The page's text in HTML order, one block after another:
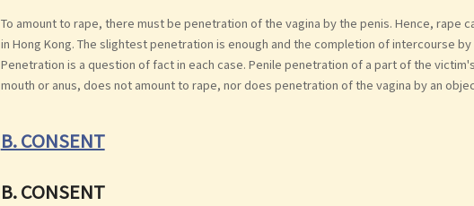
To amount to rape, there must be penetration of the vagina by the penis. Hence, rape
in Hong Kong. The slightest penetration is enough and the completion of intercourse
Penetration is a question of fact in each case. Penile penetration of a part of the
mouth or anus, does not amount to rape, nor does penetration of the vagina by an
B. CONSENT
B. CONSENT